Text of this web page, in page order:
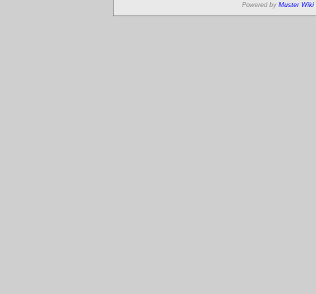
Powered by Muster Wiki